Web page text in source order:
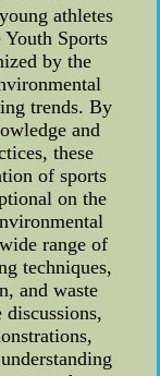
athletes
Sports
by the
trends. By
and
these
of sports
on the
range of
techniques,
and waste